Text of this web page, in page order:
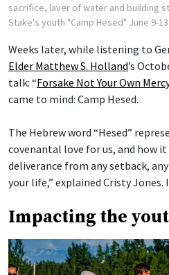
sacrifice, laver of water and building
Stake's youth "Camp Hesed" June 9-
Weeks later, while listening to
Elder Matthew S. Holland’s
talk: “Forsake Not Your Own Mercy
came to mind: Camp Hesed.
The Hebrew word “Hesed”
covenantal love for us, and how
deliverance from any setback,
your life,” explained Cristy Jones.
Impacting the